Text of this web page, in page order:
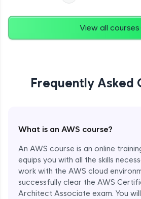
View all courses
Frequently Asked
What is an AWS course?
An AWS course is an online
equips you with all the skills
work with the AWS cloud
successfully clear the AWS
Architect Associate exam. You